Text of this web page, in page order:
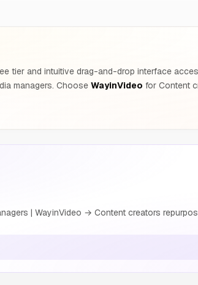
tier and intuitive drag-and-drop interface
managers. Choose WayinVideo for Content
| WayinVideo → Content creators